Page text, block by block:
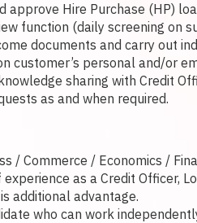
approve Hire Purchase (HP)
function (daily screening on
documents and carry out
customer’s personal and/or
sharing with Credit
as and when required.
/ Commerce / Economics /
as a Credit Officer,
additional advantage.
who can work